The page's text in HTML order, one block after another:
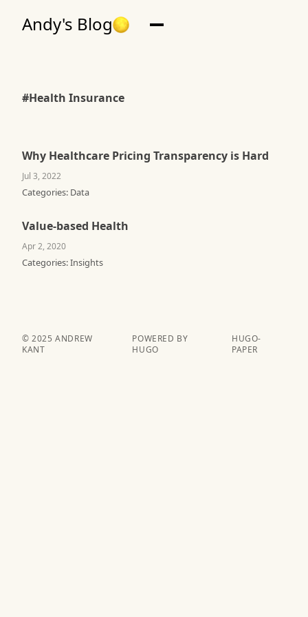
Andy's Blog
#Health Insurance
Why Healthcare Pricing Transparency is Hard
Jul 3, 2022
Categories: Data
Value-based Health
Apr 2, 2020
Categories:Insights
© 2025 ANDREW
KANT
POWERED BY
HUGO️️
HUGO-
PAPER